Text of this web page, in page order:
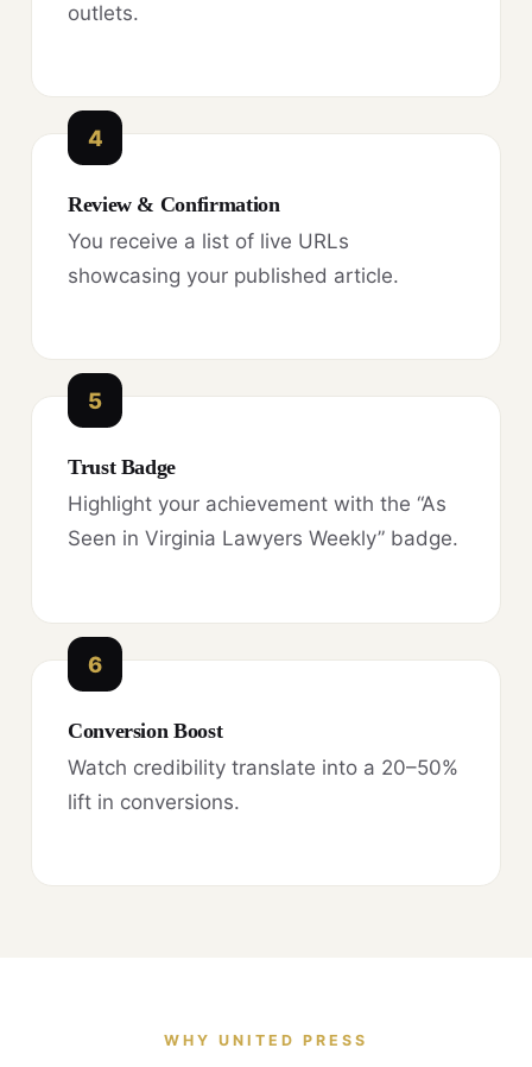
outlets.
4
Review & Confirmation
You receive a list of live URLs
showcasing your published article.
5
Trust Badge
Highlight your achievement with the “As
Seen in Virginia Lawyers Weekly” badge.
6
Conversion Boost
Watch credibility translate into a 20–50%
lift in conversions.
WHY UNITED PRESS